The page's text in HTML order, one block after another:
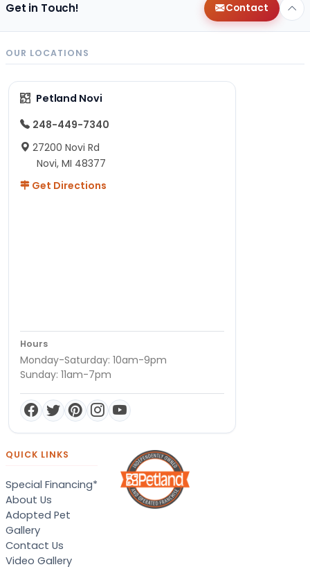
Get in Touch! Contact
OUR LOCATIONS
Petland Novi
248-449-7340
27200 Novi Rd
Novi, MI 48377
Get Directions
Hours
Monday-Saturday: 10am-9pm
Sunday: 11am-7pm
QUICK LINKS
Special Financing*
About Us
Adopted Pet
Gallery
Contact Us
Video Gallery